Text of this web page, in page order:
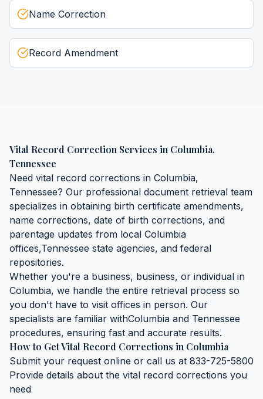
Name Correction
Record Amendment
Vital Record Correction Services in Columbia,
Tennessee
Need vital record corrections in Columbia,
Tennessee? Our professional document retrieval team
specializes in obtaining birth certificate amendments,
name corrections, date of birth corrections, and
parentage updates from local Columbia
offices,Tennessee state agencies, and federal
repositories.
Whether you're a business, business, or individual in
Columbia, we handle the entire retrieval process so
you don't have to visit offices in person. Our
specialists are familiar withColumbia and Tennessee
procedures, ensuring fast and accurate results.
How to GetVital Record Corrections in Columbia
Submit your request online or call us at 833-725-5800
Provide details about the vital record corrections you
need